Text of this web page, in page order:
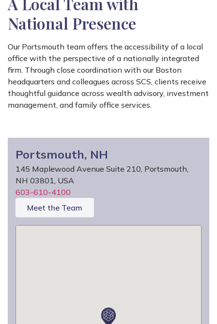
National Presence
Our Portsmouth team offers the accessibility of a local
office with the perspective of a nationally integrated
firm. Through close coordination with our Boston
headquarters and colleagues across SCS, clients receive
thoughtful guidance across wealth advisory, investment
management, and family office services.
Portsmouth, NH
145 Maplewood Avenue Suite 210, Portsmouth,
NH 03801, USA
603-610-4100
Meet the Team